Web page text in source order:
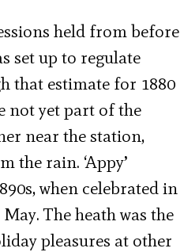
held from before
set up to regulate
that estimate for 1880
not yet part of the
near the station,
the rain. ‘Appy’
when celebrated in
The heath was the
pleasures at other